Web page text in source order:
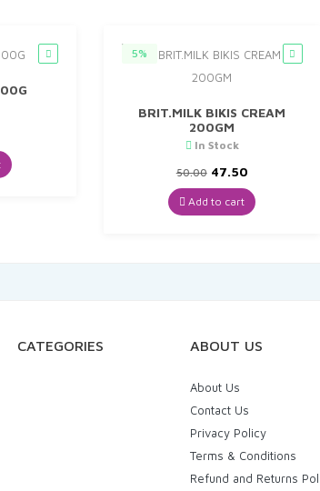
5%
BRIT.MILK BIKIS CREAM
200GM
In Stock
50.00 Original
price
was:
₹50.00.
47.50Current
is:
₹47.50.
Add to cart
CATEGORIES ABOUT US
About Us
Contact Us
Privacy Policy
Terms & Conditions
Refund and Returns